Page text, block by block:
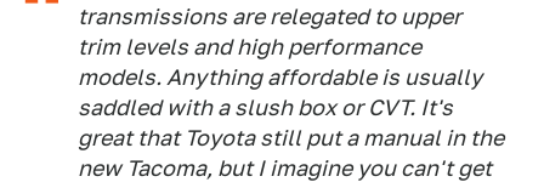
transmissions are relegated to upper
trim levels and high performance
models. Anything affordable is usually
saddled with a slush box or CVT. It's
great that Toyota still put a manual in the
new Tacoma, but I imagine you can't get